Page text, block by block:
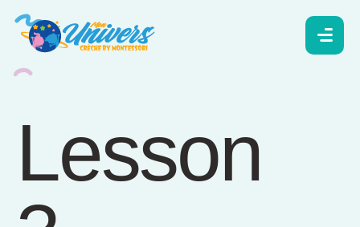
Lesson